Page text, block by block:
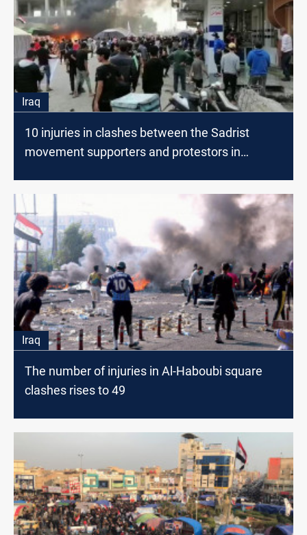
Iraq
10 injuries in clashes between the Sadrist
movement supporters and protestors in
Iraq
The number of injuries in Al-Haboubi square
clashes rises to 49